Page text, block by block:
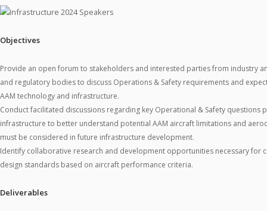
Objectives
Provide an open forum to stakeholders and interested parties from industry
and regulatory bodies to discuss Operations & Safety requirements and
AAM technology and infrastructure.
Conduct facilitated discussions regarding key Operational & Safety questions
infrastructure to better understand potential AAM aircraft limitations and
must be considered in future infrastructure development.
Identify collaborative research and development opportunities necessary for
design standards based on aircraft performance criteria.
Deliverables